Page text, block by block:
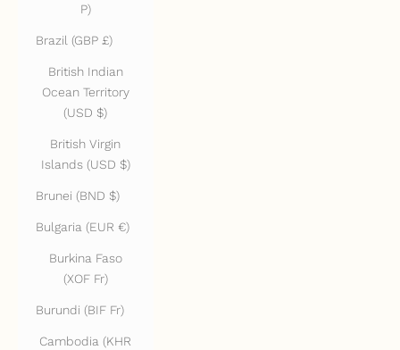
P)
Brazil (GBP £)
British Indian
Ocean Territory
(USD $)
British Virgin
Islands (USD $)
Brunei (BND $)
Bulgaria (EUR €)
Burkina Faso
(XOF Fr)
Burundi (BIF Fr)
Cambodia (KHR